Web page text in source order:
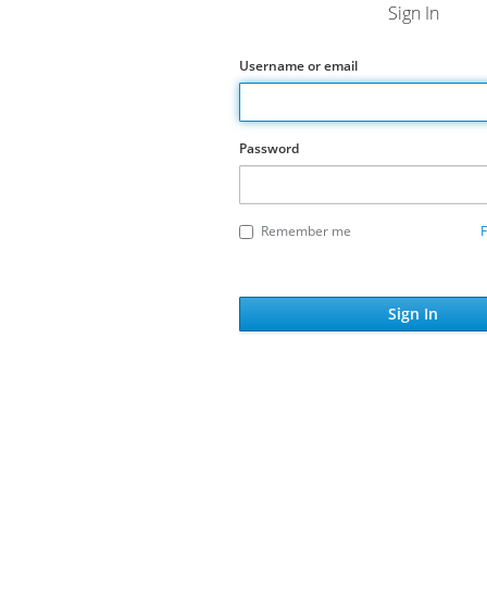
Sign In
Username or email
Password
Remember me